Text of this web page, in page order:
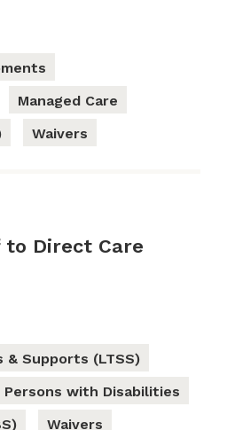
Managed Care
Waivers
to Direct Care
Supports (LTSS)
Persons with Disabilities
Waivers